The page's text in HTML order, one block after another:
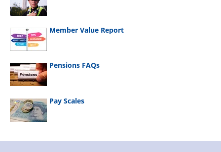
Member Value Report
Pensions FAQs
Pay Scales